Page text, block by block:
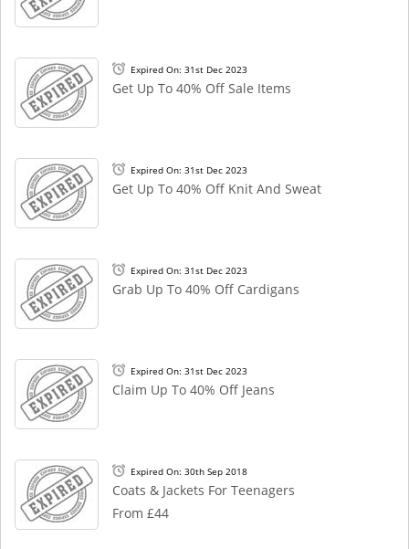
Expired On: 31st Dec 2023
Get Up To 40% Off Sale Items
Expired On: 31st Dec 2023
Get Up To 40% Off Knit And Sweat
Expired On: 31st Dec 2023
Grab Up To 40% Off Cardigans
Expired On: 31st Dec 2023
Claim Up To 40% Off Jeans
Expired On: 30th Sep 2018
Coats & Jackets For Teenagers
From £44